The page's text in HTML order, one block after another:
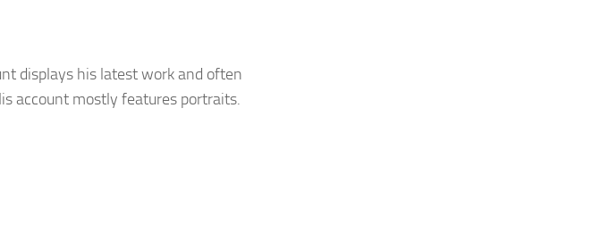
displays his latest work and often
account mostly features portraits.